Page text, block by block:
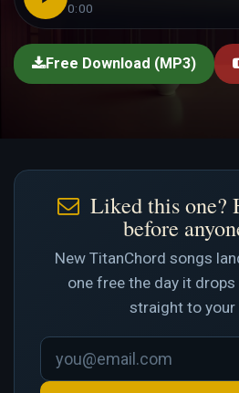
0:00
Free Download (MP3)
Liked this one?
before
New TitanChord songs
one free the day it
straight to your